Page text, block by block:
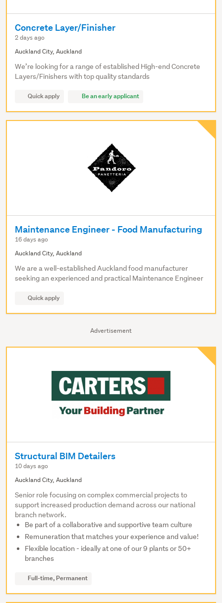
Advertisement
Concrete Layer/Finisher
2 days ago
Auckland City, Auckland
We’re looking for a range of established High-end Concrete
Layers/Finishers with top quality standards
Quick apply Be an early applicant
Maintenance Engineer - Food Manufacturing
16 days ago
Auckland City, Auckland
We are a well-established Auckland food manufacturer
seeking an experienced and practical Maintenance Engineer
Quick apply
Structural BIM Detailers
10 days ago
Auckland City, Auckland
Senior role focusing on complex commercial projects to
support increased production demand across our national
branch network.
Be part of a collaborative and supportive team culture
Remuneration that matches your experience and value!
Flexible location - ideally at one of our 9 plants or 50+
branches
Full-time, Permanent